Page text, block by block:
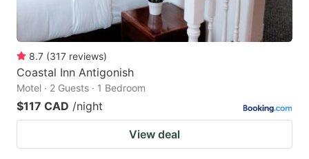
8.7 (317 reviews)
Coastal Inn Antigonish
Motel · 2 Guests · 1 Bedroom
$117 CAD /night
View deal